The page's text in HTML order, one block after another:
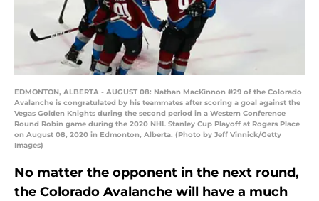
EDMONTON, ALBERTA - AUGUST 08: Nathan MacKinnon #29 of the Colorado
Avalanche is congratulated by his teammates after scoring a goal against the
Vegas Golden Knights during the second period in a Western Conference
Round Robin game during the 2020 NHL Stanley Cup Playoff at Rogers Place
on August 08, 2020 in Edmonton, Alberta. (Photo by Jeff Vinnick/Getty
Images)
No matter the opponent in the next round,
the Colorado Avalanche will have a much